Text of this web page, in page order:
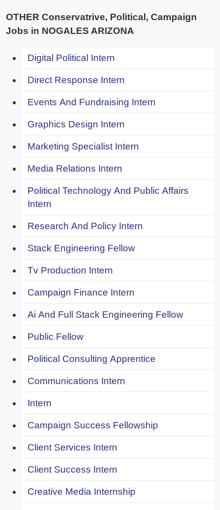
OTHER Conservatrive, Political, Campaign
Jobs in NOGALES ARIZONA
Digital Political Intern
Direct Response Intern
Events And Fundraising Intern
Graphics Design Intern
Marketing Specialist Intern
Media Relations Intern
Political Technology And Public Affairs
Intern
Research And Policy Intern
Stack Engineering Fellow
Tv Production Intern
Campaign Finance Intern
Ai And Full Stack Engineering Fellow
Public Fellow
Political Consulting Apprentice
Communications Intern
Intern
Campaign Success Fellowship
Client Services Intern
Client Success Intern
Creative Media Internship